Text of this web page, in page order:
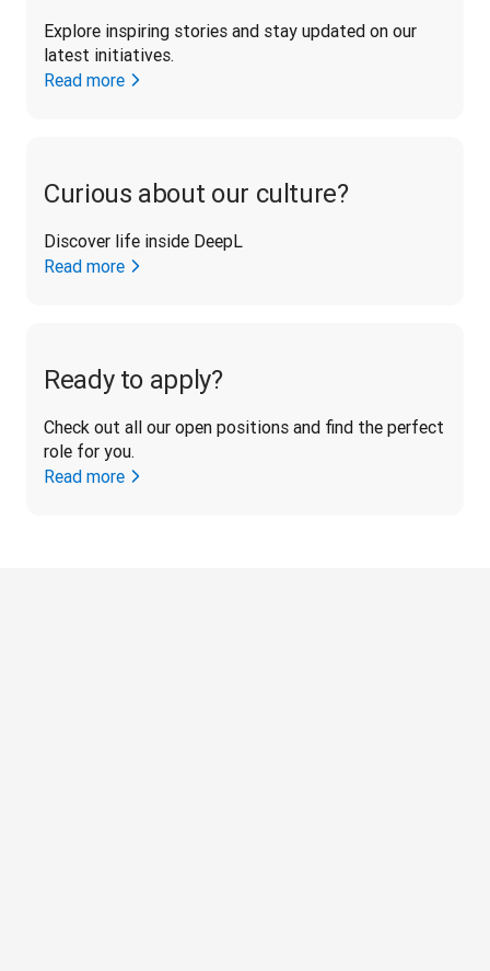
Explore inspiring stories and stay updated on our
latest initiatives.
Read more
Curious about our culture?
Discover life inside DeepL
Read more
Ready to apply?
Check out all our open positions and find the perfect
role for you.
Read more